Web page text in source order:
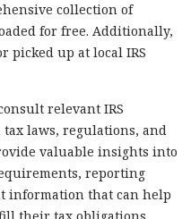
collection of
for free. Additionally,
picked up at local IRS
relevant IRS
laws, regulations, and
valuable insights into
reporting
information that can help